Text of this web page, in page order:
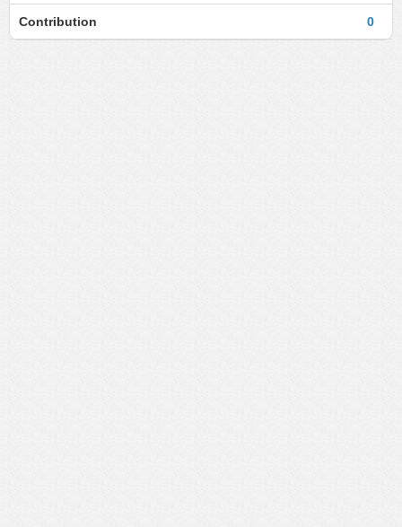
0
Contribution